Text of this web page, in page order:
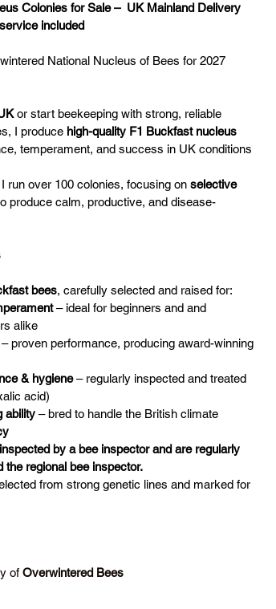
Colonies for Sale –  UK Mainland Delivery
included
National Nucleus of Bees for 2027
or start beekeeping with strong, reliable
I produce high-quality F1 Buckfast nucleus
temperament, and success in UK conditions
I run over 100 colonies, focusing on selective
produce calm, productive, and disease-
bees, carefully selected and raised for:
– ideal for beginners and and
alike
– proven performance, producing award-winning
& hygiene – regularly inspected and treated
acid)
ability – bred to handle the British climate
by a bee inspector and are regularly
regional bee inspector.
from strong genetic lines and marked for
of Overwintered Bees